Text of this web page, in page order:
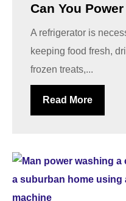
Can You
A refrigerator is
keeping food fresh,
frozen treats,...
Read More